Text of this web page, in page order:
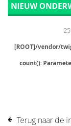
NIEUW
[ROOT]/vendor/
count():
Terug naar de